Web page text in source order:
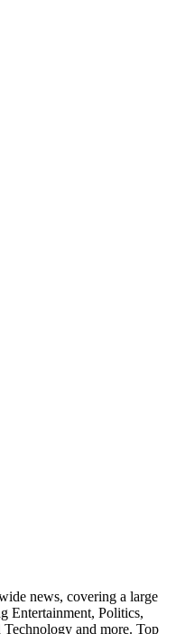
news, covering a large
Entertainment, Politics,
and more. Top